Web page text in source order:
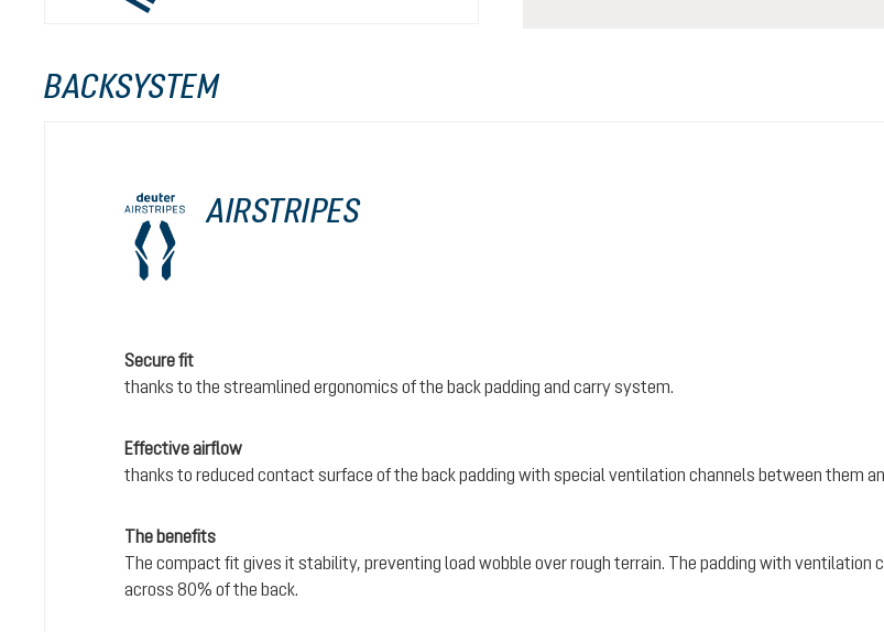
BACKSYSTEM
AIRSTRIPES
Secure fit
thanks to the streamlined ergonomics of the back padding and carry system.
Effective airflow
thanks to reduced contact surface of the back padding with special ventilation channels between them
The benefits
The compact fit gives it stability, preventing load wobble over rough terrain. The padding with
across 80% of the back.